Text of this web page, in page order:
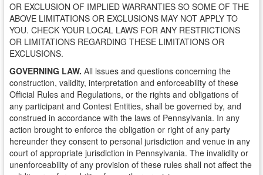
OR EXCLUSION OF IMPLIED WARRANTIES SO SOME OF THE
ABOVE LIMITATIONS OR EXCLUSIONS MAY NOT APPLY TO
YOU. CHECK YOUR LOCAL LAWS FOR ANY RESTRICTIONS
OR LIMITATIONS REGARDING THESE LIMITATIONS OR
EXCLUSIONS.
GOVERNING LAW. All issues and questions concerning the
construction, validity, interpretation and enforceability of these
Official Rules and Regulations, or the rights and obligations of
any participant and Contest Entities, shall be governed by, and
construed in accordance with the laws of Pennsylvania. In any
action brought to enforce the obligation or right of any party
hereunder they consent to personal jurisdiction and venue in any
court of appropriate jurisdiction in Pennsylvania. The invalidity or
unenforceability of any provision of these rules shall not affect the